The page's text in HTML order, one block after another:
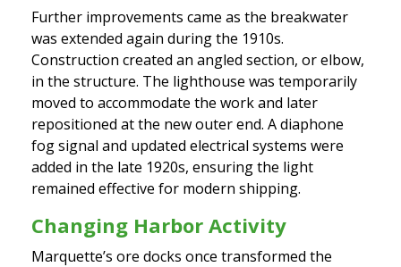
Further improvements came as the breakwater
was extended again during the 1910s.
Construction created an angled section, or elbow,
in the structure. The lighthouse was temporarily
moved to accommodate the work and later
repositioned at the new outer end. A diaphone
fog signal and updated electrical systems were
added in the late 1920s, ensuring the light
remained effective for modern shipping.
Changing Harbor Activity
Marquette’s ore docks once transformed the